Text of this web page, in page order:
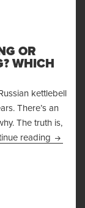
OR
WHICH
kettlebell
There’s an
The truth is,
reading